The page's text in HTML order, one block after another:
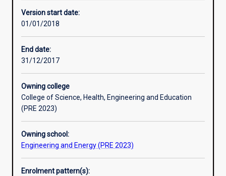
Version start date:
01/01/2018
End date:
31/12/2017
Owning college
College of Science, Health, Engineering and Education
(PRE 2023)
Owning school:
Engineering and Energy (PRE 2023)
Enrolment pattern(s):